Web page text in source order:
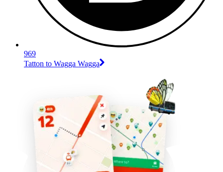
969
Tatton to Wagga Wagga